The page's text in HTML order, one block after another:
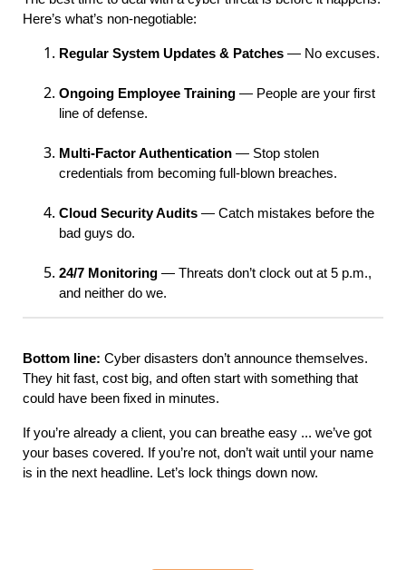
Here’s what’s non-negotiable:
Regular System Updates & Patches — No excuses.
Ongoing Employee Training — People are your first
line of defense.
Multi-Factor Authentication — Stop stolen
credentials from becoming full-blown breaches.
Cloud Security Audits — Catch mistakes before the
bad guys do.
24/7 Monitoring — Threats don’t clock out at 5 p.m.,
and neither do we.
Bottom line: Cyber disasters don’t announce themselves.
They hit fast, cost big, and often start with something that
could have been fixed in minutes.
If you’re already a client, you can breathe easy ... we’ve got
your bases covered. If you’re not, don’t wait until your name
is in the next headline. Let’s lock things down now.